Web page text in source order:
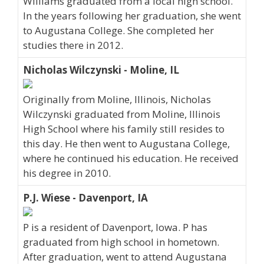
In the years following her graduation, she went
to Augustana College. She completed her
studies there in 2012.
Nicholas Wilczynski - Moline, IL
Originally from Moline, Illinois, Nicholas
Wilczynski graduated from Moline, Illinois
High School where his family still resides to
this day. He then went to Augustana College,
where he continued his education. He received
his degree in 2010.
P.J. Wiese - Davenport, IA
P is a resident of Davenport, Iowa. P has
graduated from high school in hometown.
After graduation, went to attend Augustana